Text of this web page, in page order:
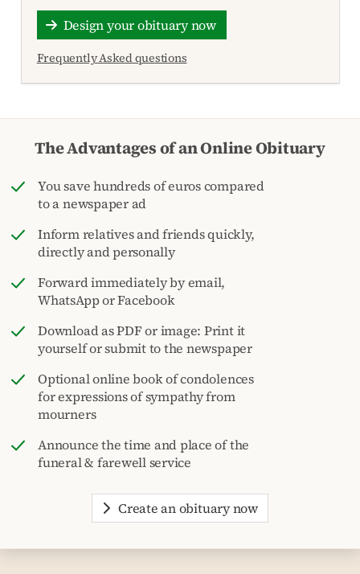
Design your obituary now
Frequently Asked questions
The Advantages of an Online Obituary
You save hundreds of euros compared
to a newspaper ad
Inform relatives and friends quickly,
directly and personally
Forward immediately by email,
WhatsApp or Facebook
Download as PDF or image: Print it
yourself or submit to the newspaper
Optional online book of condolences
for expressions of sympathy from
mourners
Announce the time and place of the
funeral & farewell service
Create an obituary now